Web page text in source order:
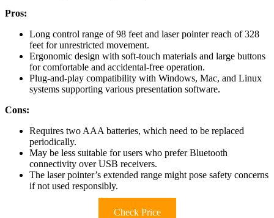
Pros:
Long control range of 98 feet and laser pointer reach of 328
feet for unrestricted movement.
Ergonomic design with soft-touch materials and large buttons
for comfortable and accidental-free operation.
Plug-and-play compatibility with Windows, Mac, and Linux
systems supporting various presentation software.
Cons:
Requires two AAA batteries, which need to be replaced
periodically.
May be less suitable for users who prefer Bluetooth
connectivity over USB receivers.
The laser pointer’s extended range might pose safety concerns
if not used responsibly.
Check Price